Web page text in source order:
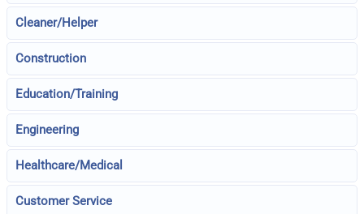
Cleaner/Helper
Construction
Education/Training
Engineering
Healthcare/Medical
Customer Service